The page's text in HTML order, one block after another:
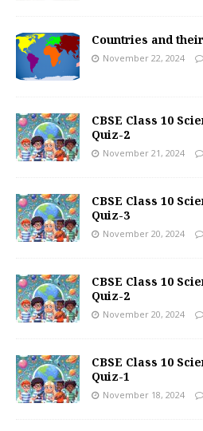
Countries and
November 22, 2024
CBSE Class 10
Quiz-2
November 21, 2024
CBSE Class 10
Quiz-3
November 20, 2024
CBSE Class 10
Quiz-2
November 20, 2024
CBSE Class 10
Quiz-1
November 18, 2024